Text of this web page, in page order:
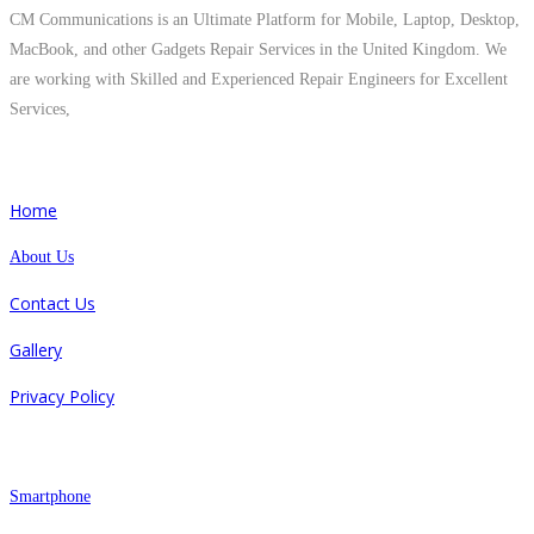
CM Communications is an Ultimate Platform for Mobile, Laptop, Desktop,
MacBook, and other Gadgets Repair Services in the United Kingdom. We
are working with Skilled and Experienced Repair Engineers for Excellent
Services,
Home
About Us
Contact Us
Gallery
Privacy Policy
Smartphone